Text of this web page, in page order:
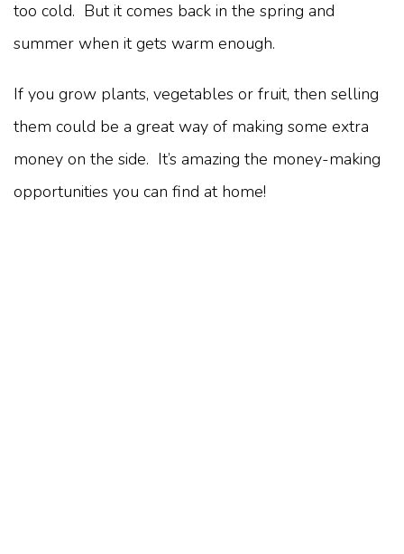
too cold. But it comes back in the spring and
summer when it gets warm enough.
If you grow plants, vegetables or fruit, then selling
them could be a great way of making some extra
money on the side. It’s amazing the money-making
opportunities you can find at home!